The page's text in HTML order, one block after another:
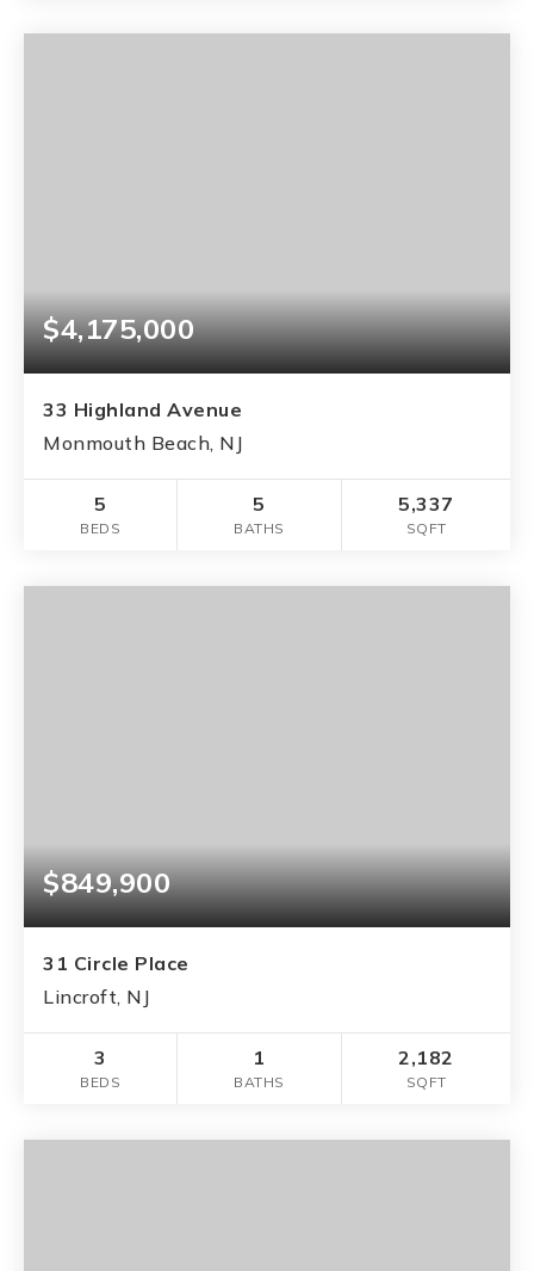
$4,175,000
33 Highland Avenue
Monmouth Beach, NJ
5
BEDS
5
BATHS
5,337
SQFT
$849,900
31 Circle Place
Lincroft, NJ
3
BEDS
1
BATHS
2,182
SQFT